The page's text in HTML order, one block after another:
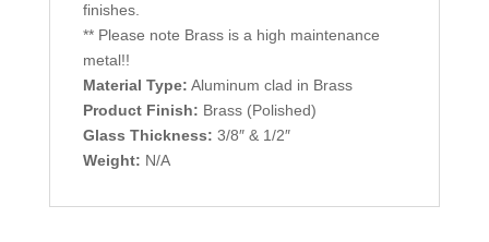
finishes.
** Please note Brass is a high maintenance
metal!!
Material Type: Aluminum clad in Brass
Product Finish: Brass (Polished)
Glass Thickness: 3/8″ & 1/2″
Weight: N/A